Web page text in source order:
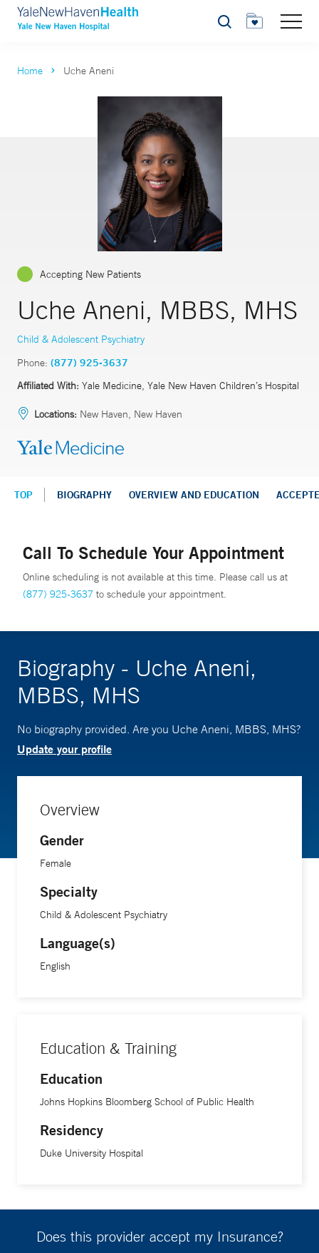
Search
Home Uche Aneni
Accepting New Patients
Uche Aneni, MBBS, MHS
Child & Adolescent Psychiatry
Phone: (877) 925-3637
Affiliated With: Yale Medicine, Yale New Haven Children’s Hospital
Locations: New Haven, New Haven
TOP BIOGRAPHY OVERVIEW AND EDUCATION
Call To Schedule Your Appointment
Online scheduling is not available at this time. Please call us at
(877) 925-3637 to schedule your appointment.
Biography - Uche Aneni,
MBBS, MHS
No biography provided. Are you Uche Aneni, MBBS, MHS?
Update your profile
Overview
Gender
Female
Specialty
Child & Adolescent Psychiatry
Language(s)
English
Education & Training
Education
Johns Hopkins Bloomberg School of Public Health
Residency
Duke University Hospital
Does this provider accept my Insurance?